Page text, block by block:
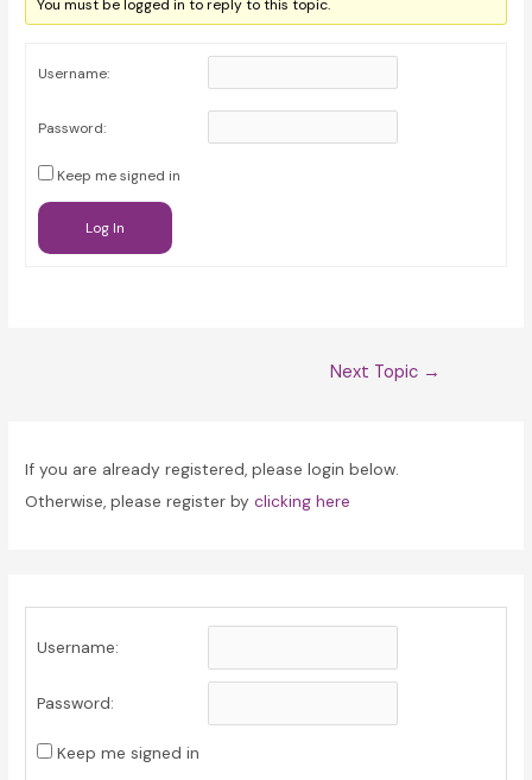
You must be logged in to reply to this topic.
Username:
Password:
Keep me signed in
Log In
Next Topic →
If you are already registered, please login below.
Otherwise, please register byclicking here
Username:
Password:
Keep me signed in